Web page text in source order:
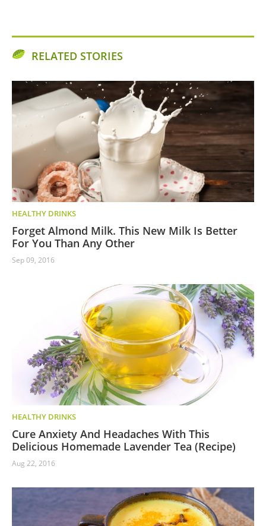
RELATED STORIES
HEALTHY DRINKS
Forget Almond Milk. This New Milk Is Better
For You Than Any Other
Sep 09, 2016
HEALTHY DRINKS
Cure Anxiety And Headaches With This
Delicious Homemade Lavender Tea (Recipe)
Aug 22, 2016